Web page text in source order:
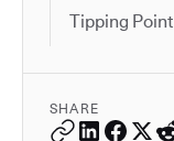
Tipping Point
SHARE